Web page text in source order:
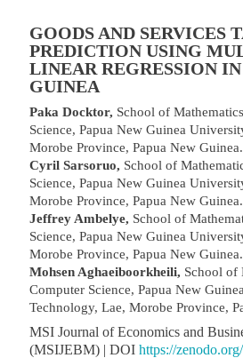
GOODS AND SERVICES
PREDICTION USING
LINEAR REGRESSION
GUINEA
Paka Docktor, School of
Science, Papua New Guinea
Morobe Province, Papua New Guinea.
Cyril Sarsoruo, School of
Science, Papua New Guinea
Morobe Province, Papua New Guinea.
Jeffrey Ambelye, School of
Science, Papua New Guinea
Morobe Province, Papua New Guinea.
Mohsen Aghaeiboorkheili, School of
Computer Science, Papua New
Technology, Lae, Morobe Province,
MSI Journal of Economics and
(MSIJEBM) | DOI https://